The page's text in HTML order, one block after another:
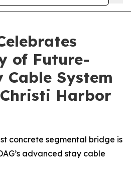
of Future-
Cable System
Harbor
concrete segmental bridge is
advanced stay cable